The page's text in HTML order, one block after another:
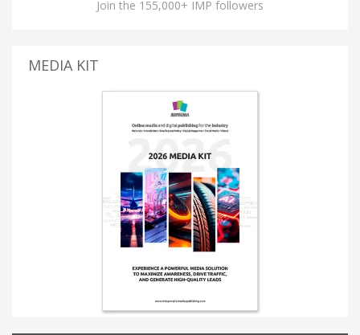
Join the 155,000+ IMP followers
MEDIA KIT